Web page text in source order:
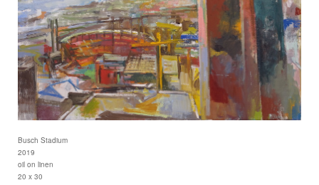
Busch Stadium
2019
oil on linen
20 x 30